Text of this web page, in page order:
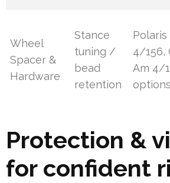
Wheel
Spacer &
Hardware
Stance
tuning /
bead
retention
Polaris
4/156,
Am 4/
options
Protection &
for confident